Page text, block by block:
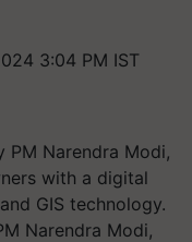
3:04 PM IST
Narendra Modi,